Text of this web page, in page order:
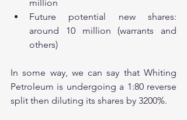
million
Future potential new shares:
around 10 million (warrants and
others)
In some way, we can say that Whiting
Petroleum is undergoing a 1:80 reverse
split then diluting its shares by 3200%.